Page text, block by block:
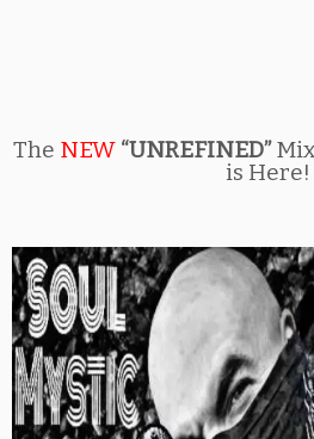
The NEW “UNREFINED”
is Here!